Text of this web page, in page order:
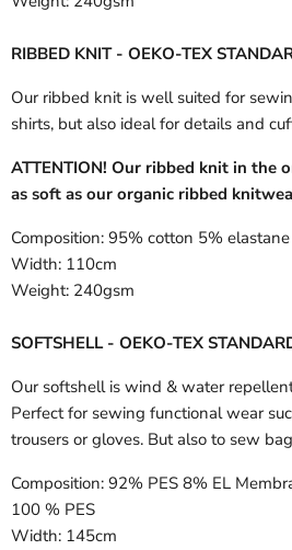
RIBBED KNIT - OEKO-TEX
Our ribbed knit is well suited for
shirts, but also ideal for details and
ATTENTION! Our ribbed knit in the
as soft as our organic ribbed
Composition: 95% cotton 5% elastane
Width: 110cm
Weight: 240gsm
SOFTSHELL - OEKO-TEX
Our softshell is wind & water
Perfect for sewing functional wear
trousers or gloves. But also to sew
Composition: 92% PES 8% EL
100 % PES
Width: 145cm